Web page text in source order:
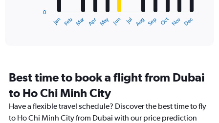
categories.
The
chart
has
1
Jan Feb Mar Apr May Jun Jul Aug Sep Oct Nov Dec
0
Best time to book a flight from Dubai
to Ho Chi Minh City
Have a flexible travel schedule? Discover the best time to fly
to Ho Chi Minh City from Dubai with our price prediction